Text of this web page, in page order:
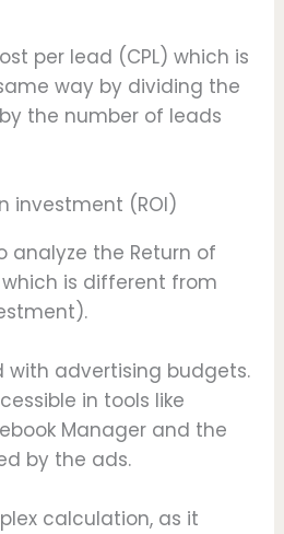
per lead (CPL) which is
way by dividing the
the number of leads
analyze the Return of
which is different from
with advertising budgets.
in tools like
Manager and the
by the ads.
calculation, as it